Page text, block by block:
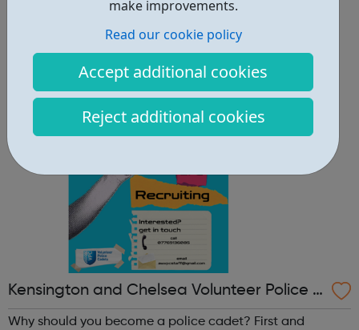
make improvements.
Read our cookie policy
Accept additional cookies
Reject additional cookies
lifetime learn new skills: Build your confidence, team work
and leadership ab...
Kensington and Chelsea Volunteer Police C
adets
Why should you become a police cadet? First and